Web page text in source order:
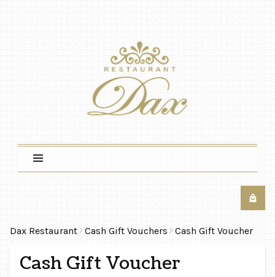
Dax Restaurant Cash Gift Vouchers Cash Gift Voucher
Cash Gift Voucher